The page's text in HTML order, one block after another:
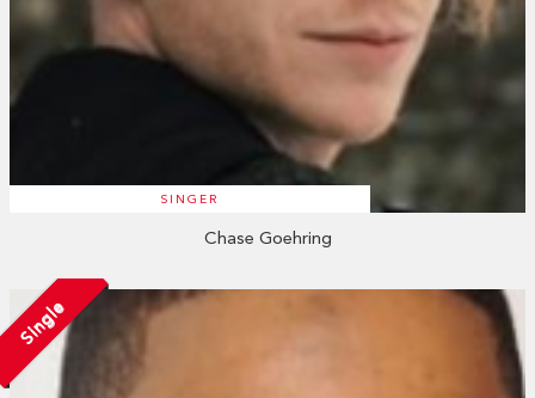
SINGER
Chase Goehring
Single